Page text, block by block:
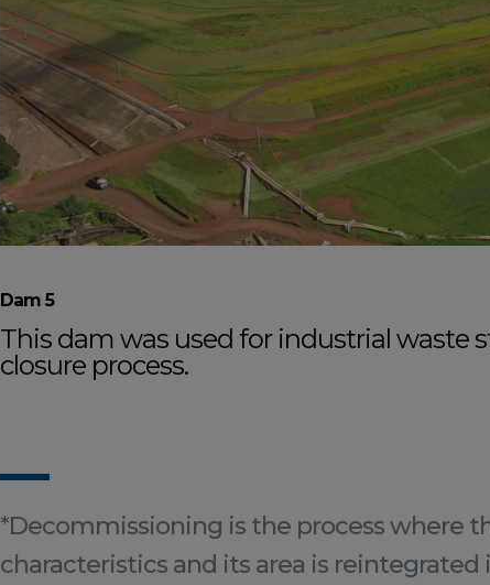
Dam 5
This dam was used for industrial waste
closure process.
*Decommissioning is the process where
characteristics and its area is